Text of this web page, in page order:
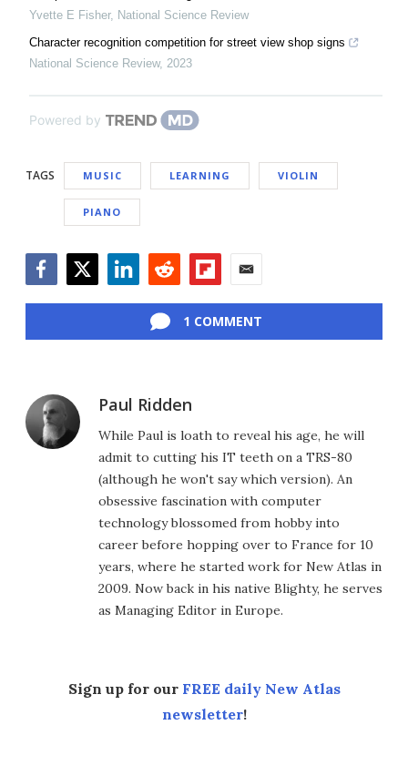
Yvette E Fisher, National Science Review
Character recognition competition for street view shop signs
National Science Review, 2023
Powered by
TAGS MUSIC LEARNING VIOLIN
PIANO
1 COMMENT
Paul Ridden
While Paul is loath to reveal his age, he will
admit to cutting his IT teeth on a TRS-80
(although he won't say which version). An
obsessive fascination with computer
technology blossomed from hobby into
career before hopping over to France for 10
years, where he started work for New Atlas in
2009. Now back in his native Blighty, he serves
as Managing Editor in Europe.
Sign up for our FREE daily New Atlas
newsletter!